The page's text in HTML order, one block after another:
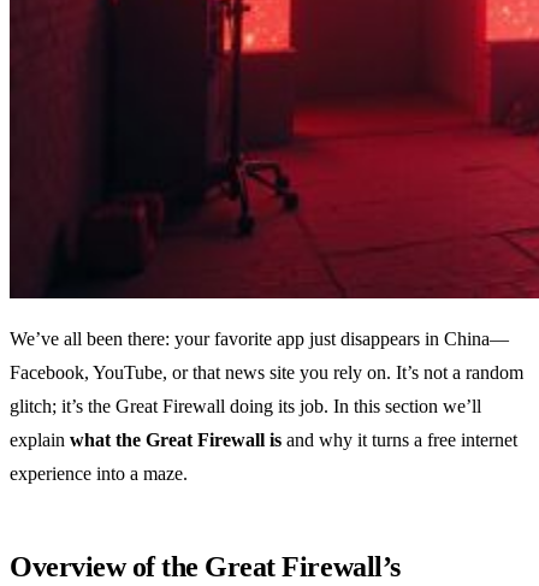
We’ve all been there: your favorite app just disappears in China—
Facebook, YouTube, or that news site you rely on. It’s not a random
glitch; it’s the Great Firewall doing its job. In this section we’ll
explain what the Great Firewall is and why it turns a free internet
experience into a maze.
Overview of the Great Firewall’s